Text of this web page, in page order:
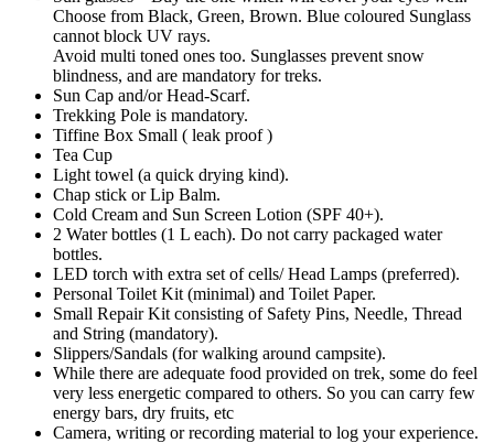
Choose from Black, Green, Brown. Blue coloured Sunglass
cannot block UV rays.
Avoid multi toned ones too. Sunglasses prevent snow
blindness, and are mandatory for treks.
Sun Cap and/or Head-Scarf.
Trekking Pole is mandatory.
Tiffine Box Small ( leak proof )
Tea Cup
Light towel (a quick drying kind).
Chap stick or Lip Balm.
Cold Cream and Sun Screen Lotion (SPF 40+).
2 Water bottles (1 L each). Do not carry packaged water
bottles.
LED torch with extra set of cells/ Head Lamps (preferred).
Personal Toilet Kit (minimal) and Toilet Paper.
Small Repair Kit consisting of Safety Pins, Needle, Thread
and String (mandatory).
Slippers/Sandals (for walking around campsite).
While there are adequate food provided on trek, some do feel
very less energetic compared to others. So you can carry few
energy bars, dry fruits, etc
Camera, writing or recording material to log your experience.